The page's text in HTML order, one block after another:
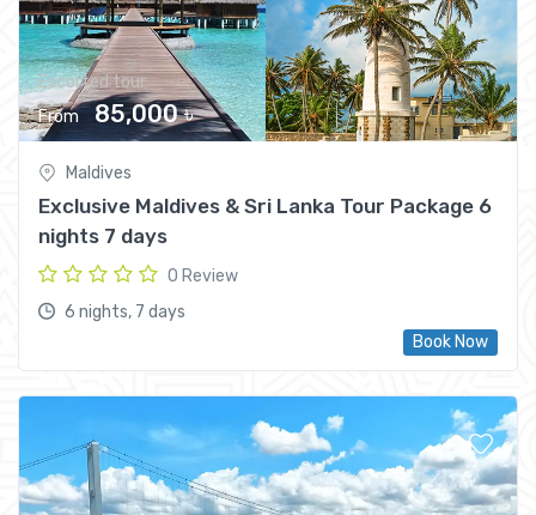
Escorted tour
From
85,000 ৳
Maldives
Exclusive Maldives & Sri Lanka Tour Package 6
nights 7 days
0 Review
6 nights, 7 days
Book Now